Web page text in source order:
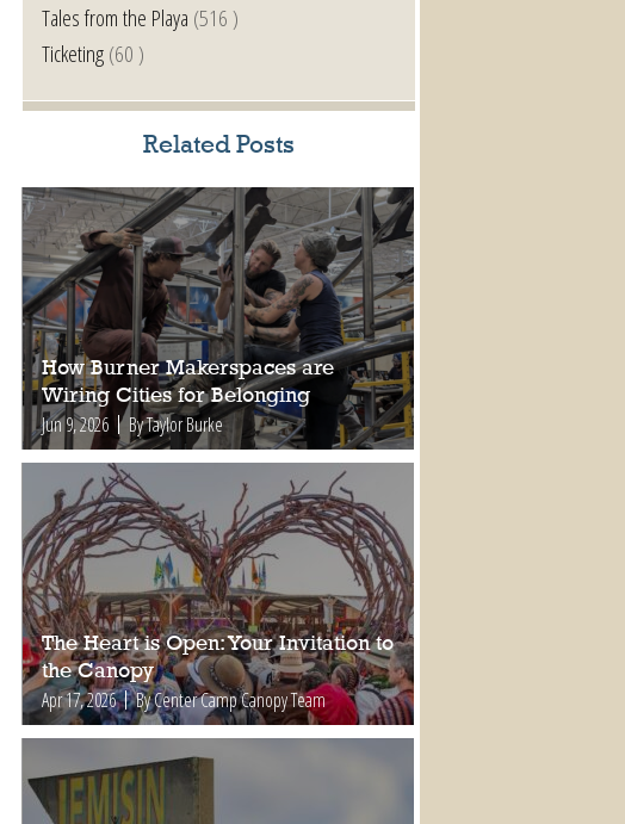
Tales from the Playa (516 )
Ticketing(60 )
Related Posts
How Burner Makerspaces are
Wiring Cities for Belonging
Jun 9, 2026 By Taylor Burke
The Heart is Open: Your Invitation to
the Canopy
Apr 17, 2026 By Center Camp Canopy Team